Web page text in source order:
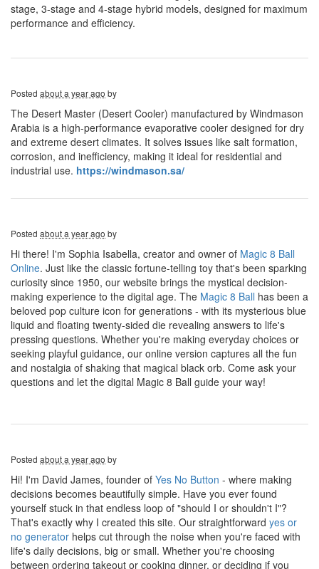
stage, 3-stage and 4-stage hybrid models, designed for maximum
performance and efficiency.
Posted about a year ago by
The Desert Master (Desert Cooler) manufactured by Windmason
Arabia is a high-performance evaporative cooler designed for dry
and extreme desert climates. It solves issues like salt formation,
corrosion, and inefficiency, making it ideal for residential and
industrial use. https://windmason.sa/
Posted about a year ago by
Hi there! I'm Sophia Isabella, creator and owner of Magic 8 Ball
Online. Just like the classic fortune-telling toy that's been sparking
curiosity since 1950, our website brings the mystical decision-
making experience to the digital age. The Magic 8 Ball has been a
beloved pop culture icon for generations - with its mysterious blue
liquid and floating twenty-sided die revealing answers to life's
pressing questions. Whether you're making everyday choices or
seeking playful guidance, our online version captures all the fun
and nostalgia of shaking that magical black orb. Come ask your
questions and let the digital Magic 8 Ball guide your way!
Posted about a year ago by
Hi! I'm David James, founder of Yes No Button - where making
decisions becomes beautifully simple. Have you ever found
yourself stuck in that endless loop of "should I or shouldn't I"?
That's exactly why I created this site. Our straightforward yes or
no generator helps cut through the noise when you're faced with
life's daily decisions, big or small. Whether you're choosing
between ordering takeout or cooking dinner, or deciding if you